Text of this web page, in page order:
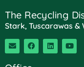
The Recycling
Stark, Tuscarawas &